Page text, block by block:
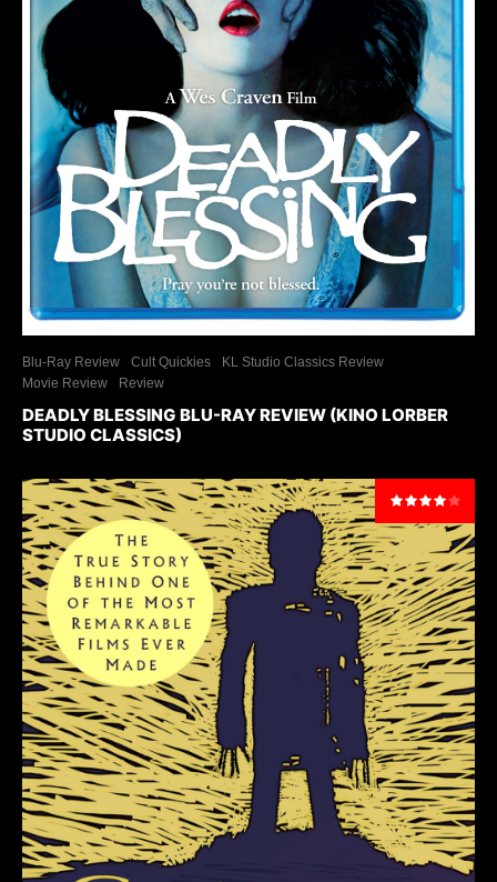
Blu-Ray Review Cult Quickies
KL Studio Classics Review
Movie Review
Review
DEADLY BLESSING BLU-RAY REVIEW (KINO LORBER
STUDIO CLASSICS)